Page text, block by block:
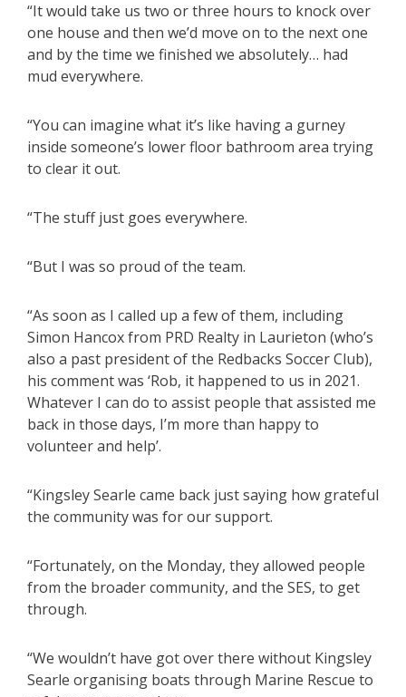
“It would take us two or three hours to knock over
one house and then we’d move on to the next one
and by the time we finished we absolutely… had
mud everywhere.
“You can imagine what it’s like having a gurney
inside someone’s lower floor bathroom area trying
to clear it out.
“The stuff just goes everywhere.
“But I was so proud of the team.
“As soon as I called up a few of them, including
Simon Hancox from PRD Realty in Laurieton (who’s
also a past president of the Redbacks Soccer Club),
his comment was ‘Rob, it happened to us in 2021.
Whatever I can do to assist people that assisted me
back in those days, I’m more than happy to
volunteer and help’.
“Kingsley Searle came back just saying how grateful
the community was for our support.
“Fortunately, on the Monday, they allowed people
from the broader community, and the SES, to get
through.
“We wouldn’t have got over there without Kingsley
Searle organising boats through Marine Rescue to